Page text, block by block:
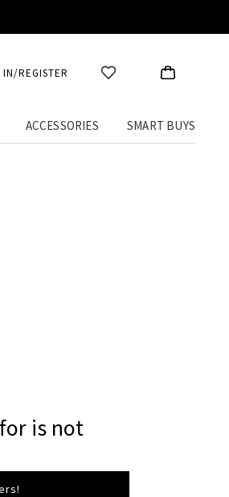
IN/REGISTER
ACCESSORIES SMART BUYS
is not